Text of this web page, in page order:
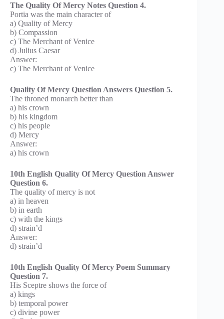
The Quality Of Mercy Notes Question 4.
Portia was the main character of
a) Quality of Mercy
b) Compassion
c) The Merchant of Venice
d) Julius Caesar
Answer:
c) The Merchant of Venice
Quality Of Mercy Question Answers Question 5.
The throned monarch better than
a) his crown
b) his kingdom
c) his people
d) Mercy
Answer:
a) his crown
10th English Quality Of Mercy Question Answer
Question 6.
The quality of mercy is not
a) in heaven
b) in earth
c) with the kings
d) strain’d
Answer:
d) strain’d
10th English Quality Of Mercy Poem Summary
Question 7.
His Sceptre shows the force of
a) kings
b) temporal power
c) divine power